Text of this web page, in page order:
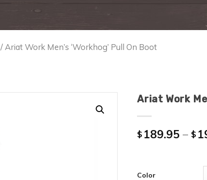
/ Ariat Work Men’s ‘Workhog’ Pull On Boot
Ariat Work
$ 189.95 – $
Color